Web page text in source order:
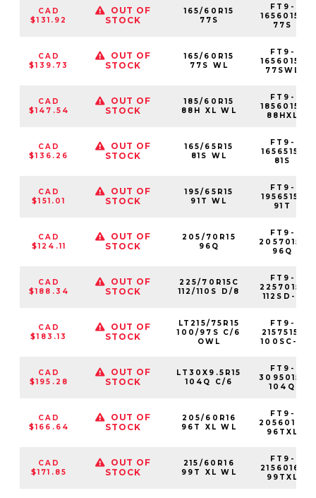
CAD
$131.92
OUT OF
STOCK
165/60R15
77S
FT9-
1656015-
77S
CAD
$139.73
OUT OF
STOCK
165/60R15
77S WL
FT9-
1656015-
77SWL
CAD
$147.54
OUT OF
STOCK
185/60R15
88H XL WL
FT9-
1856015-
88HXL
CAD
$136.26
OUT OF
STOCK
165/65R15
81S WL
FT9-
1656515-
81S
CAD
$151.01
OUT OF
STOCK
195/65R15
91T WL
FT9-
1956515-
91T
CAD
$124.11
OUT OF
STOCK
205/70R15
96Q
FT9-
2057015-
96Q
CAD
$188.34
OUT OF
STOCK
225/70R15C
112/110S D/8
FT9-
2257015-
112SD-8
CAD
$183.13
OUT OF
STOCK
LT215/75R15
100/97S C/6
OWL
FT9-
2157515-
100SC-6
CAD
$195.28
OUT OF
STOCK
LT30X9.5R15
104Q C/6
FT9-
3095015-
104Q
CAD
$166.64
OUT OF
STOCK
205/60R16
96T XL WL
FT9-
2056016-
96TXL
CAD
$171.85
OUT OF
STOCK
215/60R16
99T XL WL
FT9-
2156016-
99TXL